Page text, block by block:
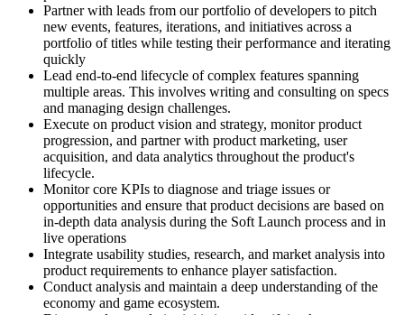
Partner with leads from our portfolio of developers to pitch
new events, features, iterations, and initiatives across a
portfolio of titles while testing their performance and iterating
quickly
Lead end-to-end lifecycle of complex features spanning
multiple areas. This involves writing and consulting on specs
and managing design challenges.
Execute on product vision and strategy, monitor product
progression, and partner with product marketing, user
acquisition, and data analytics throughout the product's
lifecycle.
Monitor core KPIs to diagnose and triage issues or
opportunities and ensure that product decisions are based on
in-depth data analysis during the Soft Launch process and in
live operations
Integrate usability studies, research, and market analysis into
product requirements to enhance player satisfaction.
Conduct analysis and maintain a deep understanding of the
economy and game ecosystem.